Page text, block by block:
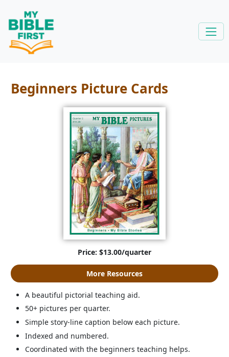
Beginners Picture Cards
Price: $13.00/quarter
More Resources
A beautiful pictorial teaching aid.
50+ pictures per quarter.
Simple story-line caption below each picture.
Indexed and numbered.
Coordinated with the beginners teaching helps.